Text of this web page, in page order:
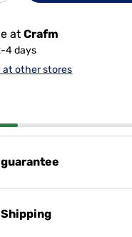
atCrafm
4 days
at other stores